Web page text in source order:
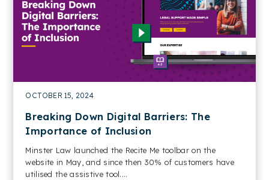
OCTOBER 15, 2024
Breaking Down Digital Barriers: The
Importance of Inclusion
Minster Law launched the Recite Me toolbar on the
website in May, and since then 30% of customers have
utilised the assistive tool....